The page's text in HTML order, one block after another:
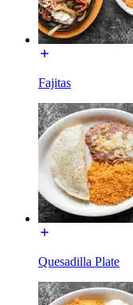
Fajitas
Quesadilla Plate